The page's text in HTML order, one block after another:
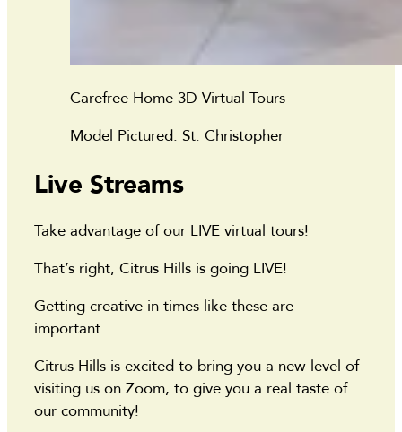
Carefree Home 3D Virtual Tours
Model Pictured: St. Christopher
Live Streams
Take advantage of our LIVE virtual tours!
That’s right, Citrus Hills is going LIVE!
Getting creative in times like these are
important.
Citrus Hills is excited to bring you a new level of
visiting us on Zoom, to give you a real taste of
our community!